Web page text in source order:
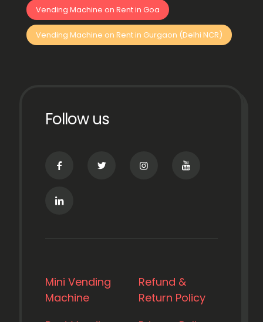
Vending Machine on Rent in Goa
Vending Machine on Rent in Gurgaon (Delhi NCR)
Follow us
Mini Vending
Machine
Refund &
Return Policy